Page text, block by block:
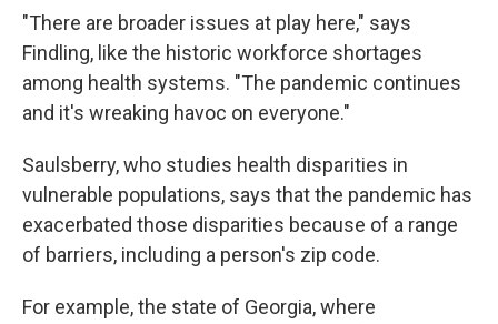
"There are broader issues at play here," says
Findling, like the historic workforce shortages
among health systems. "The pandemic continues
and it's wreaking havoc on everyone."
Saulsberry, who studies health disparities in
vulnerable populations, says that the pandemic has
exacerbated those disparities because of a range
of barriers, including a person's zip code.
For example, the state of Georgia, where